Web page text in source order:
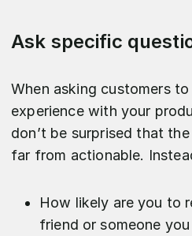
Ask specific
When asking customers
experience with your
don’t be surprised that
far from actionable.
How likely are you to
friend or someone